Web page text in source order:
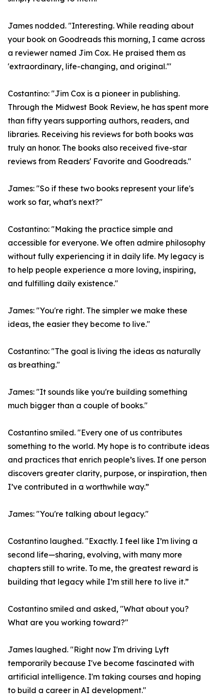
James nodded. "Interesting. While reading about
your book on Goodreads this morning, I came across
a reviewer named Jim Cox. He praised them as
'extraordinary, life-changing, and original.'"
Costantino: "Jim Cox is a pioneer in publishing.
Through the Midwest Book Review, he has spent more
than fifty years supporting authors, readers, and
libraries. Receiving his reviews for both books was
truly an honor. The books also received five-star
reviews from Readers' Favorite and Goodreads."
James: "So if these two books represent your life's
work so far, what's next?"
Costantino: "Making the practice simple and
accessible for everyone. We often admire philosophy
without fully experiencing it in daily life. My legacy is
to help people experience a more loving, inspiring,
and fulfilling daily existence."
James: "You're right. The simpler we make these
ideas, the easier they become to live."
Costantino: "The goal is living the ideas as naturally
as breathing."
James: "It sounds like you're building something
much bigger than a couple of books."
Costantino smiled. "Every one of us contributes
something to the world. My hope is to contribute ideas
and practices that enrich people’s lives. If one person
discovers greater clarity, purpose, or inspiration, then
I’ve contributed in a worthwhile way.”
James: "You're talking about legacy."
Costantino laughed. "Exactly. I feel like I’m living a
second life—sharing, evolving, with many more
chapters still to write. To me, the greatest reward is
building that legacy while I’m still here to live it.”
Costantino smiled and asked, "What about you?
What are you working toward?"
James laughed. "Right now I'm driving Lyft
temporarily because I've become fascinated with
artificial intelligence. I'm taking courses and hoping
to build a career in AI development."